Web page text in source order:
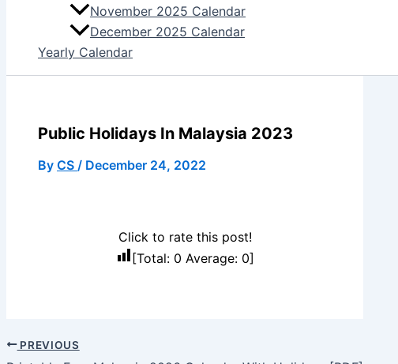
November 2025 Calendar
December 2025 Calendar
Yearly Calendar
Public Holidays In Malaysia 2023
By CS / December 24, 2022
Click to rate this post!
[Total: 0 Average: 0]
PREVIOUS